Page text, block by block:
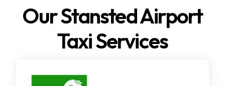
Our Stansted Airport
Taxi Services